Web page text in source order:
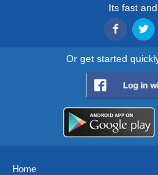
Its fast
Or get started
Home